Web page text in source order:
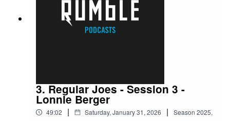
3. Regular Joes - Session 3 -
Lonnie Berger
49:02 | Saturday, January 31, 2026 | Season 2025,